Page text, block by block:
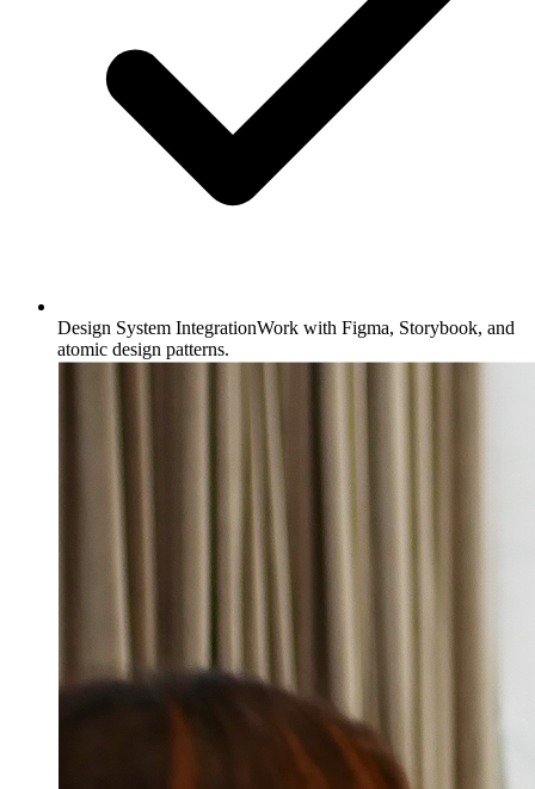
Design System IntegrationWork with Figma, Storybook, and
atomic design patterns.